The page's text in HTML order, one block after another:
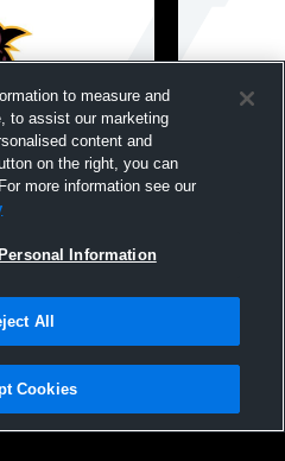
Weehawken
FC132-
|Software License Agreement |Do
Cookies |Security
to measure and
to assist our marketing
content and
on the right, you can
more information see our
Information
All
Cookies